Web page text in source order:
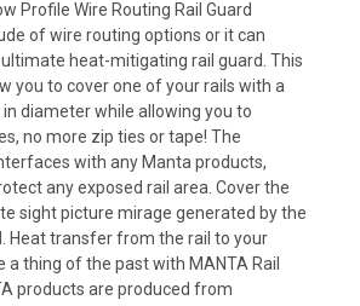
Profile Wire Routing Rail Guard
of wire routing options or it can
heat-mitigating rail guard. This
you to cover one of your rails with a
diameter while allowing you to
no more zip ties or tape! The
with any Manta products,
any exposed rail area. Cover the
sight picture mirage generated by the
Heat transfer from the rail to your
a thing of the past with MANTA Rail
products are produced from